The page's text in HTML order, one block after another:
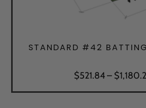
STANDARD #42
$521.84– $